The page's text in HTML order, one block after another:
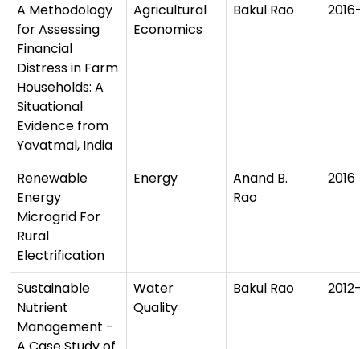
A Methodology
for Assessing
Financial
Distress in Farm
Households: A
Situational
Evidence from
Yavatmal, India
Agricultural
Economics
Bakul Rao
Renewable
Energy
Microgrid For
Rural
Electrification
Energy
Anand B.
Rao
2016
Sustainable
Nutrient
Management -
Water
Quality
Bakul Rao